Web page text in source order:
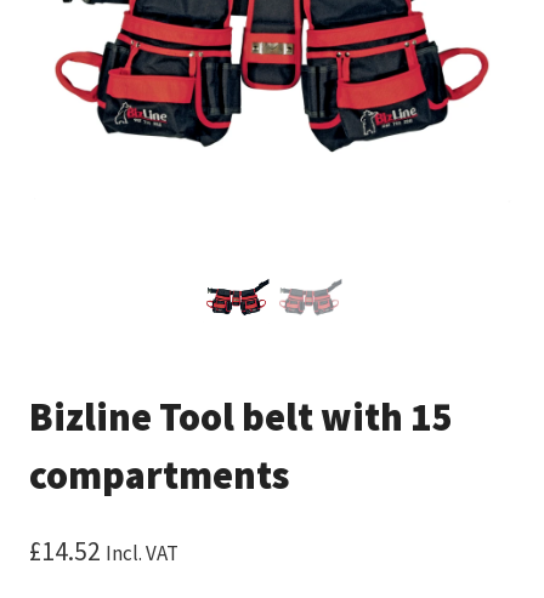
Bizline Tool belt with 15
compartments
£14.52 Incl. VAT